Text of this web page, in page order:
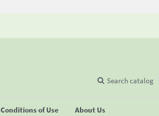
Conditions of Use About Us
Search catalog